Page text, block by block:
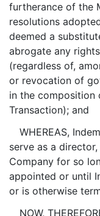
furtherance of the
resolutions
deemed a
abrogate any
(regardless of,
or revocation of
in the composition
Transaction); and
WHEREAS,
serve as a
Company for so
appointed or until
or is otherwise
NOW,